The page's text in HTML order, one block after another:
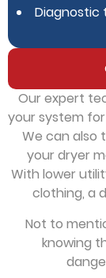
Diagnostic
Our expert
your system
We can also
your dryer
With lower
clothing, a
Not to
knowing